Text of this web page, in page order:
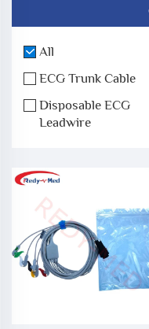
All
ECG Trunk Cable
Disposable ECG
Leadwire